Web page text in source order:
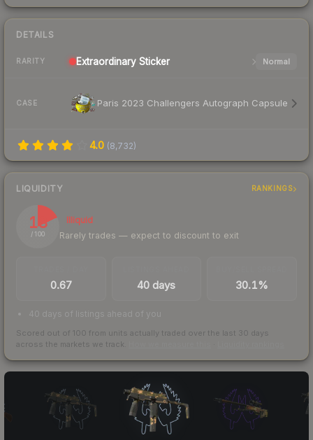
DETAILS
RARITY Extraordinary Sticker Normal
CASE Paris 2023 Challengers Autograph Capsule
4.0 (8,732)
LIQUIDITY RANKINGS
18
/ 100
Illiquid
Rarely trades — expect to discount to exit
0.67 40 days 30.1%
40 days of listings ahead of you
Scored out of 100 from units actually traded over the last 30 days
across the markets we track.